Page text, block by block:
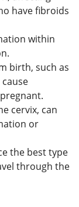
have fibroids
within
birth, such as
cervix, can
or
the best type
through the